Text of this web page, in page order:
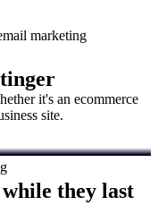
it's an ecommerce
site.
they last